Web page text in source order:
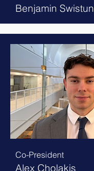
Benjamin Swistun
Co-President
Alex Cholakis